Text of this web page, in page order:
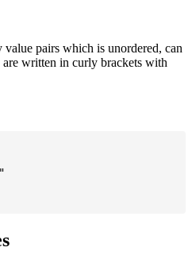
pairs which is unordered, can
written in curly brackets with